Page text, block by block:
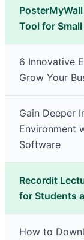
Tool for
6 Innovative
Grow Your
Gain Deeper
Environment
Software
Recordit
for Students
How to